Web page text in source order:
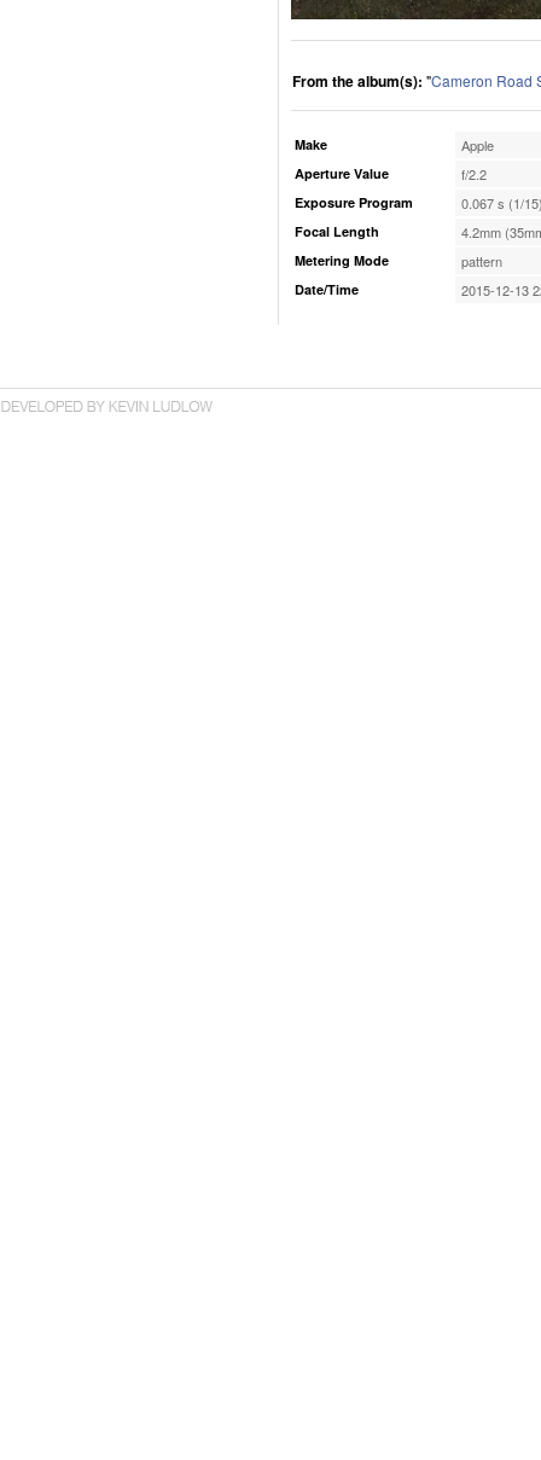
From the album(s): "Cameron Road
Make Apple
Aperture Value f/2.2
Exposure Program 0.067 s (1/
Focal Length 4.2mm
Metering Mode pattern
Date/Time 2015-12-13